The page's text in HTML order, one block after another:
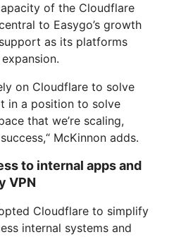
of the Cloudflare
to Easygo’s growth
as its platforms
on Cloudflare to solve
in a position to solve
that we’re scaling,
McKinnon adds.
to internal apps and
VPN
Cloudflare to simplify
internal systems and